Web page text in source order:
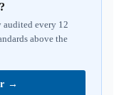
audited every 12
above the
→